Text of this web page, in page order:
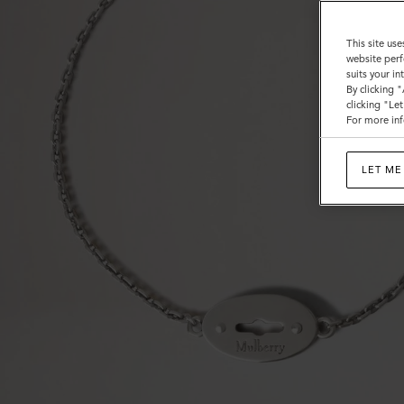
This site
website
suits your
By clicking
clicking
For more
LET